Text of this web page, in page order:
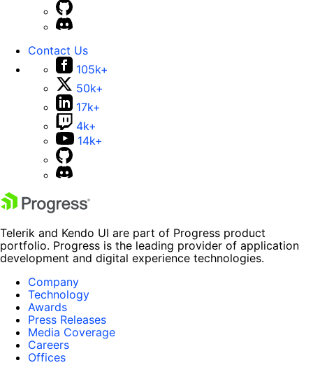
Contact Us
105k+
50k+
17k+
4k+
14k+
Telerik and Kendo UI are part of Progress product
portfolio. Progress is the leading provider of application
development and digital experience technologies.
Company
Technology
Awards
Press Releases
Media Coverage
Careers
Offices